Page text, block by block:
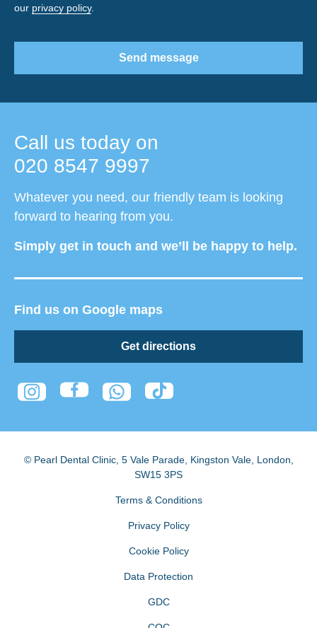
Call us today on
020 8547 9997
Whatever you need, our friendly team is looking
forward to hearing from you.
Simply get in touch and we’ll be happy to help.
Find us on Google maps
Get directions
our privacy policy.
Send message
© Pearl Dental Clinic, 5 Vale Parade, Kingston Vale, London
SW15 3PS
Terms & Conditions
Privacy Policy
Cookie Policy
Data Protection
GDC